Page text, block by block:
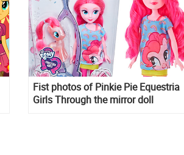
Fist photos of Pinkie Pie Equestria
Girls Through the mirror doll